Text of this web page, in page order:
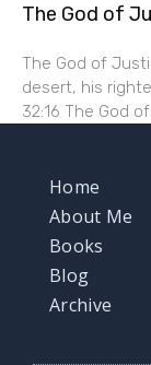
The God of
The God of
desert, his
32:16 The God
Home
About Me
Books
Blog
Archive